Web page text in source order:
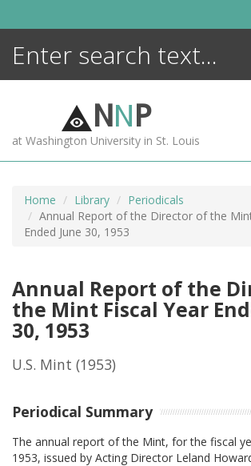
NNP
at Washington University in St. Louis
Home Library
Periodicals
Annual Report of the Director of the
Ended June 30, 1953
Annual Report of the
the Mint Fiscal Year
30, 1953
U.S. Mint (1953)
Periodical Summary
The annual report of the Mint, for the fiscal
1953, issued by Acting Director Leland
ENCYCLOPEDIA
MORE +
ADVANCED SEARCHING